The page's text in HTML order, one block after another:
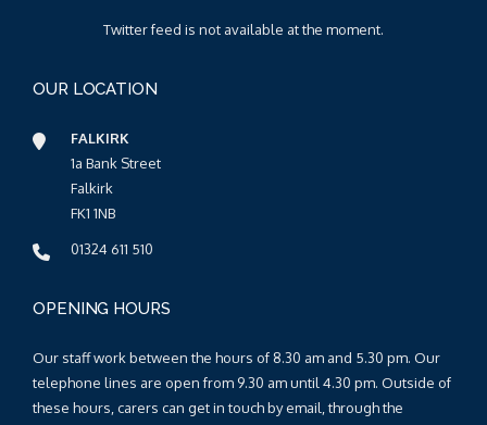
Twitter feed is not available at the moment.
OUR LOCATION
FALKIRK
1a Bank Street
Falkirk
FK1 1NB
01324 611 510
OPENING HOURS
Our staff work between the hours of 8.30 am and 5.30 pm. Our
telephone lines are open from 9.30 am until 4.30 pm. Outside of
these hours, carers can get in touch by email, through the